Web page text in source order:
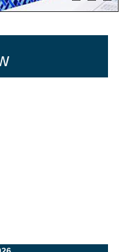
buyback in spotlight